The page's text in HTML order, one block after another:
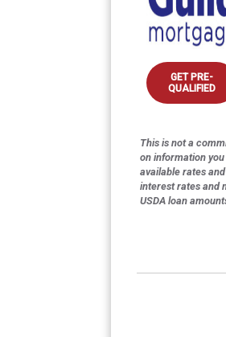
GET PRE-
QUALIFIED
This is not a
on information
available rates
interest rates and
USDA loan